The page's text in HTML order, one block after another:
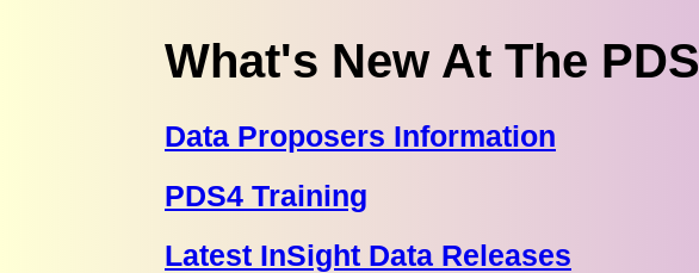
What's New At The PDS
Data Proposers Information
PDS4 Training
Latest InSight Data Releases